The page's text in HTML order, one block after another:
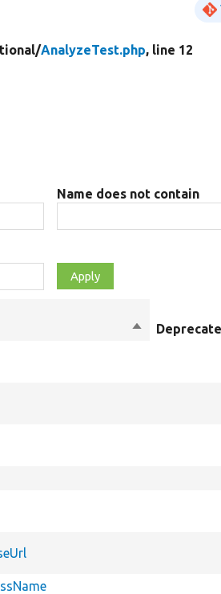
AnalyzeTest.php, line 12
Name does not contain
Sort